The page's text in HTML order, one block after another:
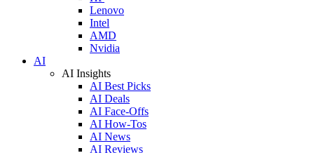
Lenovo
Intel
AMD
Nvidia
AI
AI Insights
AI Best Picks
AI Deals
AI Face-Offs
AI How-Tos
AI News
AI Reviews